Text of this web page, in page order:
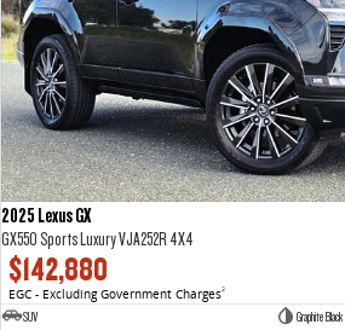
2025 Lexus GX
GX550 Sports Luxury VJA252R 4X4
$142,880
EGC - Excluding Government Charges2
SUV
Graphite Black